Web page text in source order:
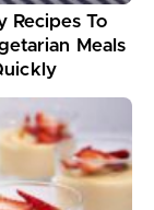
Recipes To
Meals